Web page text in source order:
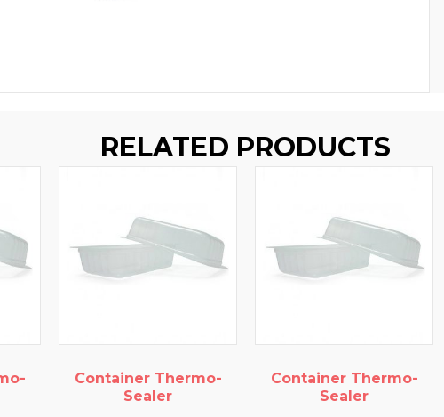
RELATED PRODUCTS
Container Thermo-
Container Thermo-